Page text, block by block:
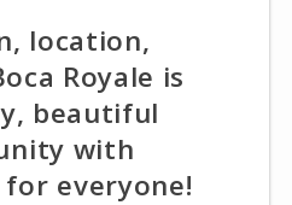
location,
Royale is
beautiful
with
everyone!